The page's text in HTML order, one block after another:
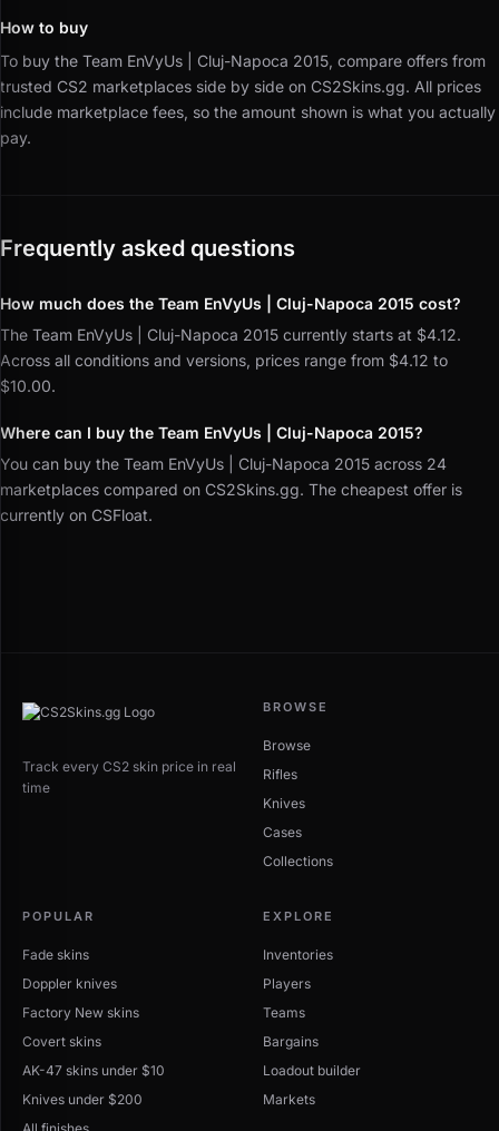
How to buy
To buy the Team EnVyUs | Cluj-Napoca 2015, compare offers from
trusted CS2 marketplaces side by side on CS2Skins.gg. All prices
include marketplace fees, so the amount shown is what you actually
pay.
Frequently asked questions
How much does the Team EnVyUs | Cluj-Napoca 2015 cost?
The Team EnVyUs | Cluj-Napoca 2015 currently starts at $4.12.
Across all conditions and versions, prices range from $4.12 to
$10.00.
Where can I buy the Team EnVyUs | Cluj-Napoca 2015?
You can buy the Team EnVyUs | Cluj-Napoca 2015 across 24
marketplaces compared on CS2Skins.gg. The cheapest offer is
currently on CSFloat.
Track every CS2 skin price in real
time
BROWSE
Browse
Rifles
Knives
Cases
Collections
POPULAR
Fade skins
Doppler knives
Factory New skins
Covert skins
AK-47 skins under $10
Knives under $200
EXPLORE
Inventories
Players
Teams
Bargains
Loadout builder
Markets